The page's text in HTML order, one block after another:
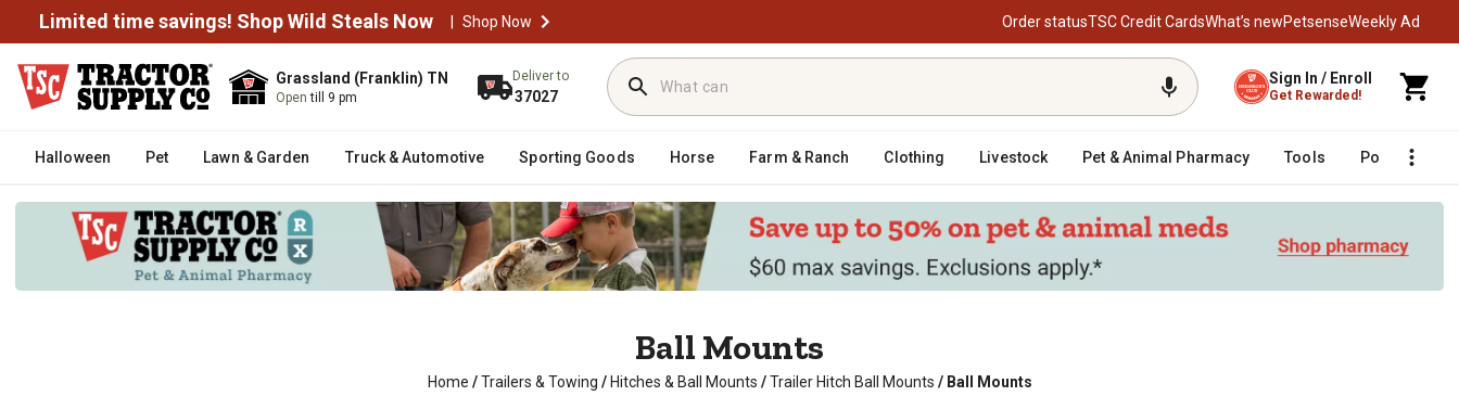
Limited time savings! Shop Wild Steals Now | Shop Now Order statusTSC Credit CardsWhat’s newPetsenseWeekly Ad
Grassland (Franklin) TN
Opentill 9 pm
Deliver to
37027
Sign In / Enroll
Get Rewarded!
Halloween Pet Lawn & Garden Truck & Automotive Sporting Goods Horse Farm & Ranch Clothing Livestock Pet & Animal Pharmacy Tools Poultry
Ball Mounts
Home / Trailers & Towing / Hitches & Ball Mounts / Trailer Hitch Ball Mounts / Ball Mounts